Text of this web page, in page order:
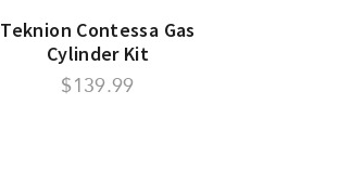
Teknion Contessa Gas
Cylinder Kit
$139.99